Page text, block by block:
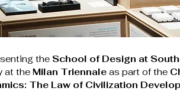
the School of Design at
at the Milan Triennale as part of the
The Law of Civilization